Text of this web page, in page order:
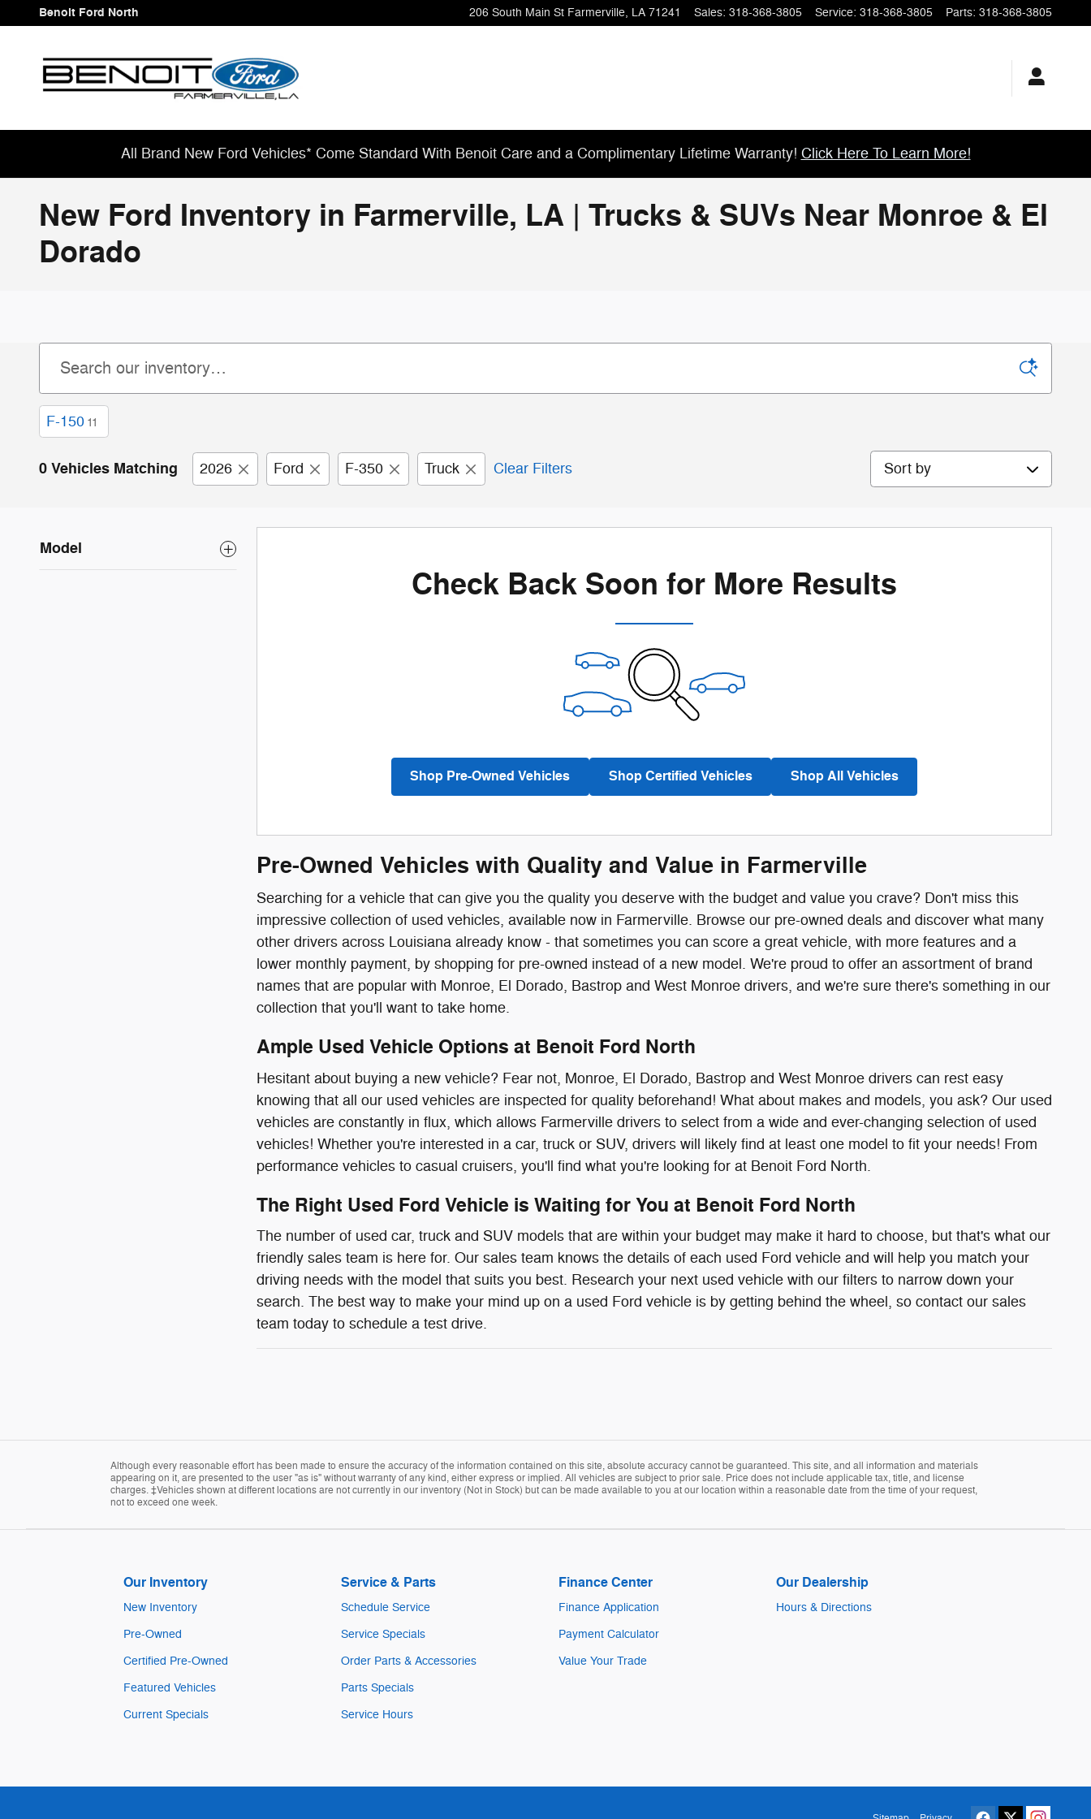
Skip to main content
Benoit Ford North 206 South Main St Farmerville, LA 71241 Sales: 318-368-3805 Service: 318-368-3805 Parts: 318-368-3805
All Brand New Ford Vehicles* Come Standard With Benoit Care and a Complimentary Lifetime Warranty! Click Here To Learn More!
New Ford Inventory in Farmerville, LA | Trucks & SUVs Near Monroe & El
Dorado
F-150 11
0 Vehicles Matching 2026 Ford F-350 Truck Clear Filters Sort by
Model
Check Back Soon for More Results
Shop Pre-Owned Vehicles Shop Certified Vehicles Shop All Vehicles
Pre-Owned Vehicles with Quality and Value in Farmerville
Searching for a vehicle that can give you the quality you deserve with the budget and value you crave? Don't miss this
impressive collection of used vehicles, available now in Farmerville. Browse our pre-owned deals and discover what many
other drivers across Louisiana already know - that sometimes you can score a great vehicle, with more features and a
lower monthly payment, by shopping for pre-owned instead of a new model. We're proud to offer an assortment of brand
names that are popular with Monroe, El Dorado, Bastrop and West Monroe drivers, and we're sure there's something in our
collection that you'll want to take home.
Ample Used Vehicle Options at Benoit Ford North
Hesitant about buying a new vehicle? Fear not, Monroe, El Dorado, Bastrop and West Monroe drivers can rest easy
knowing that all our used vehicles are inspected for quality beforehand! What about makes and models, you ask? Our used
vehicles are constantly in flux, which allows Farmerville drivers to select from a wide and ever-changing selection of used
vehicles! Whether you're interested in a car, truck or SUV, drivers will likely find at least one model to fit your needs! From
performance vehicles to casual cruisers, you'll find what you're looking for at Benoit Ford North.
The Right Used Ford Vehicle is Waiting for You at Benoit Ford North
The number of used car, truck and SUV models that are within your budget may make it hard to choose, but that's what our
friendly sales team is here for. Our sales team knows the details of each used Ford vehicle and will help you match your
driving needs with the model that suits you best. Research your next used vehicle with our filters to narrow down your
search. The best way to make your mind up on a used Ford vehicle is by getting behind the wheel, so contact our sales
team today to schedule a test drive.
Although every reasonable effort has been made to ensure the accuracy of the information contained on this site, absolute accuracy cannot be guaranteed. This site, and all information and materials
appearing on it, are presented to the user "as is" without warranty of any kind, either express or implied. All vehicles are subject to prior sale. Price does not include applicable tax, title, and license
charges. ‡Vehicles shown at different locations are not currently in our inventory (Not in Stock) but can be made available to you at our location within a reasonable date from the time of your request,
not to exceed one week.
Our Inventory
New Inventory
Pre-Owned
Certified Pre-Owned
Featured Vehicles
Current Specials
Service & Parts
Schedule Service
Service Specials
Order Parts & Accessories
Parts Specials
Service Hours
Finance Center
Finance Application
Payment Calculator
Value Your Trade
Our Dealership
Hours & Directions